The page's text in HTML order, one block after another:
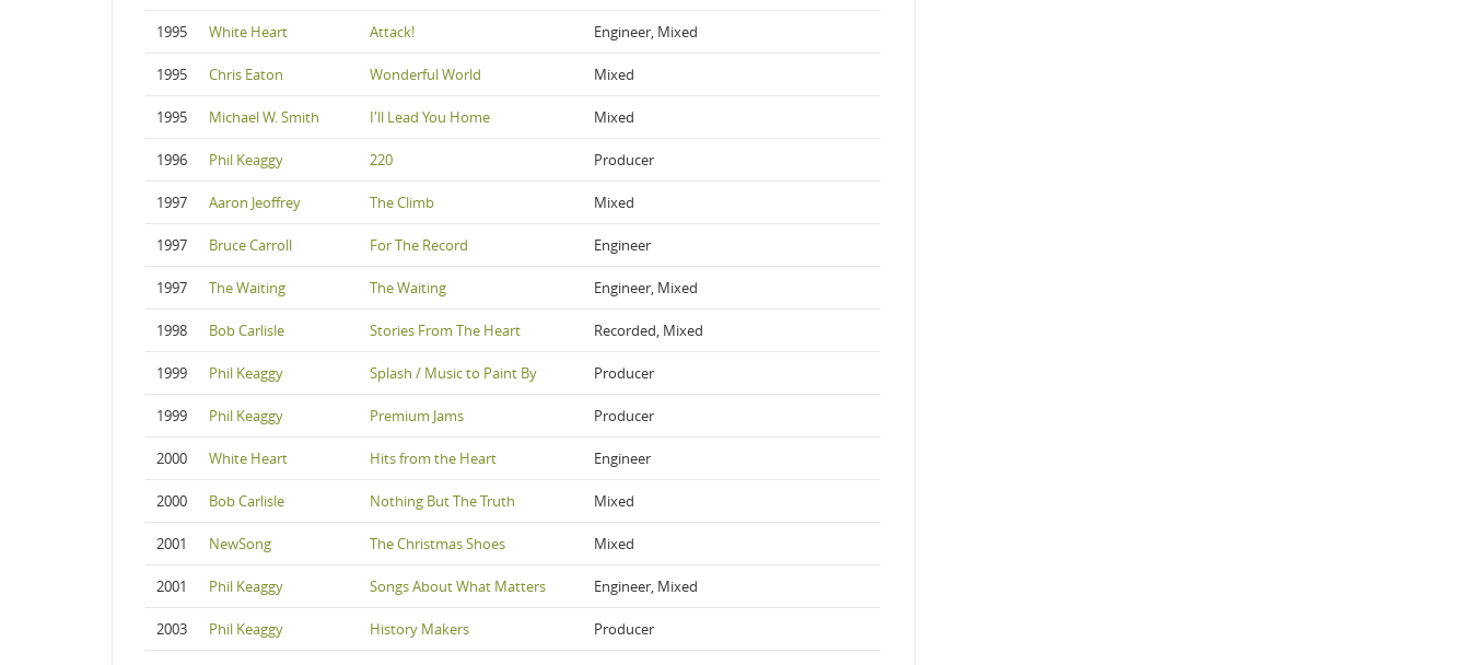
1995 White Heart Attack! Engineer, Mixed
1995 Chris Eaton Wonderful World Mixed
1995 Michael W. Smith I'll Lead You Home Mixed
1996 Phil Keaggy 220 Producer
1997 Aaron Jeoffrey The Climb Mixed
1997 Bruce Carroll For The Record Engineer
1997 The Waiting The Waiting Engineer, Mixed
1998 Bob Carlisle Stories From The Heart Recorded, Mixed
1999 Phil Keaggy Splash / Music to Paint By Producer
1999 Phil Keaggy Premium Jams Producer
2000 White Heart Hits from the Heart Engineer
2000 Bob Carlisle Nothing But The Truth Mixed
2001 NewSong The Christmas Shoes Mixed
2001 Phil Keaggy Songs About What Matters Engineer, Mixed
2003 Phil Keaggy History Makers Producer